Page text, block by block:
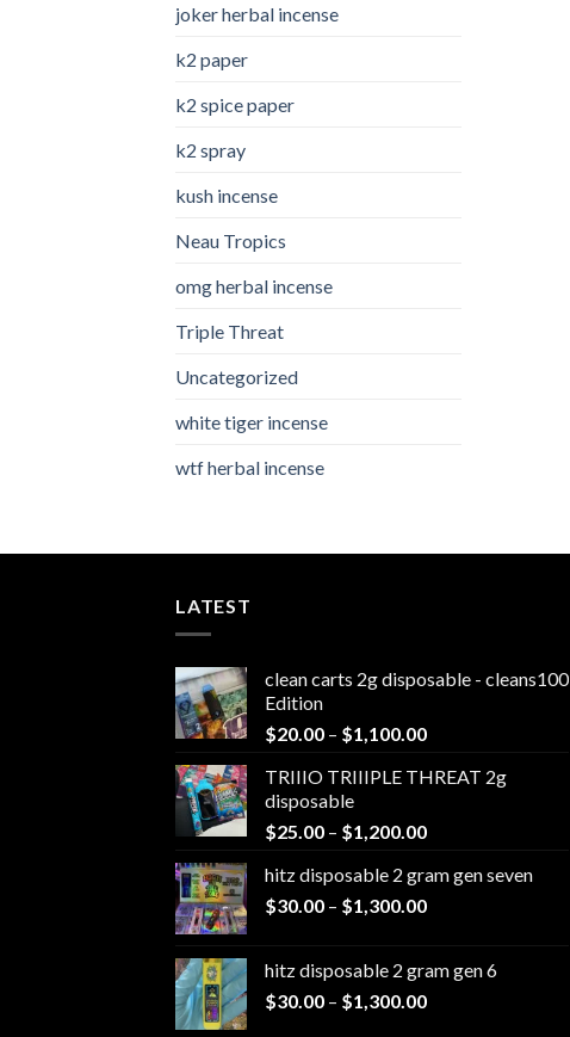
joker herbal incense​
k2 paper​
k2 spice paper
k2 spray
kush incense​
Neau Tropics
omg herbal incense​
Triple Threat
Uncategorized
white tiger incense​
wtf herbal incense​
LATEST
clean carts 2g disposable - cleans100
Edition
$20.00 – $1,100.00Price
$20.00
$1,100.00
TRIIIO TRIIIPLE THREAT 2g
disposable
$25.00 – $1,200.00Price
$25.00
through
hitz disposable 2 gram gen seven
$30.00 – $1,300.00Price
through
$1,300.00
hitz disposable 2 gram gen 6
$30.00 – $1,300.00Price